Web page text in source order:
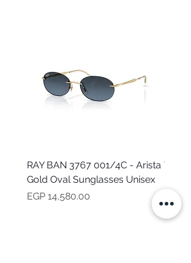
RAY BAN 3767 001/4C - Arista
Gold Oval Sunglasses Unisex
Price
EGP 14,580.00
Price
EGP